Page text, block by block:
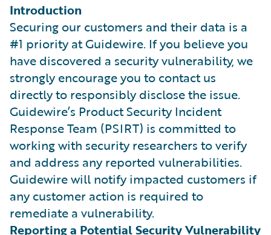
Introduction
Securing our customers and their data is a
#1 priority at Guidewire. If you believe you
have discovered a security vulnerability, we
strongly encourage you to contact us
directly to responsibly disclose the issue.
Guidewire’s Product Security Incident
Response Team (PSIRT) is committed to
working with security researchers to verify
and address any reported vulnerabilities.
Guidewire will notify impacted customers if
any customer action is required to
remediate a vulnerability.
Reporting a Potential Security Vulnerability